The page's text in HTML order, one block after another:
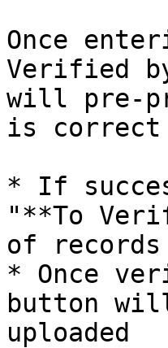
Once
Verified
will pre-
is correct
* If
"**To
of records
* Once
button
uploaded